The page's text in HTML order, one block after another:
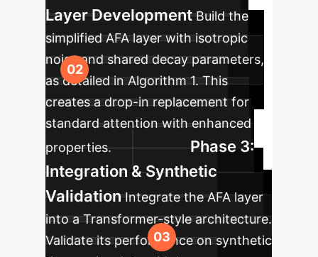
Layer Development Build the
simplified AFA layer with isotropic
noise and shared decay parameters,
as detailed in Algorithm 1. This
creates a drop-in replacement for
standard attention with enhanced
properties.
Phase 3:
Integration & Synthetic
Validation Integrate the AFA layer
into a Transformer-style architecture.
Validate its performance on synthetic